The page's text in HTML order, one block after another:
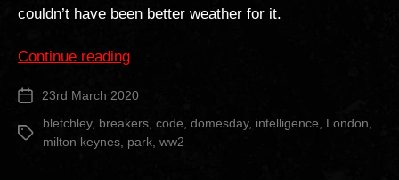
couldn’t have been better weather for it.
Continue reading“Bletchley
Block
D”
Post 23rd March 2020
Tags
bletchley, breakers code domesday, intelligence London
milton keynes park ww2